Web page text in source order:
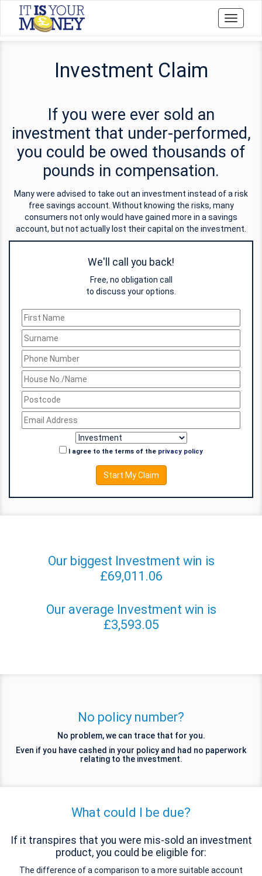
Toggle
Investment Claim
If you were ever sold an
investment that under-performed,
you could be owed thousands of
pounds in compensation.
Many were advised to take out an investment instead of a risk
free savings account. Without knowing the risks, many
consumers not only would have gained more in a savings
account, but not actually lost their capital on the investment.
We'll call you back!
Free, no obligation call
to discuss your options.
I agree to the terms of the privacy policy
Start My Claim
Our biggest Investment win is
£69,011.06
Our average Investment win is
£3,593.05
No policy number?
No problem, we can trace that for you.
Even if you have cashed in your policy and had no paperwork
relating to the investment.
What could I be due?
If it transpires that you were mis-sold an investment
product, you could be eligible for:
The difference of a comparison to a more suitable account